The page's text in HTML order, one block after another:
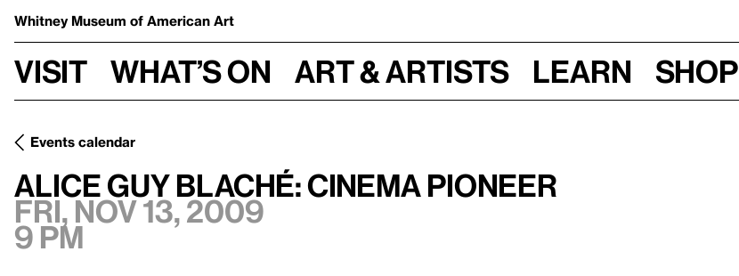
Whitney Museum of American Art
Visit What’s on Art & Artists Learn Shop
Events calendar
Alice Guy Blaché: Cinema Pioneer Fri, Nov 13, 2009, 9 pm
Alice Guy Blaché: Cinema Pioneer
Fri, Nov 13, 2009
9 pm